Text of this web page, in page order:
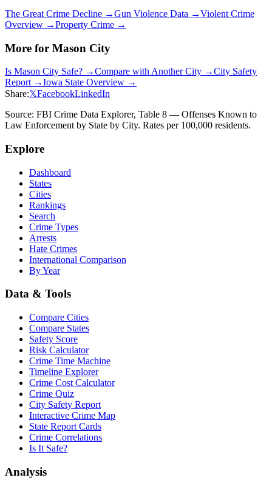
The Great Crime Decline →Gun Violence Data →Violent Crime
Overview →Property Crime →
More for Mason City
Is Mason City Safe? →Compare with Another City →City Safety
Report →Iowa State Overview →
Share:𝕏FacebookLinkedIn
Source: FBI Crime Data Explorer, Table 8 — Offenses Known to
Law Enforcement by State by City. Rates per 100,000 residents.
Explore
Dashboard
States
Cities
Rankings
Search
Crime Types
Arrests
Hate Crimes
International Comparison
By Year
Data & Tools
Compare Cities
Compare States
Safety Score
Risk Calculator
Crime Time Machine
Timeline Explorer
Crime Cost Calculator
Crime Quiz
City Safety Report
Interactive Crime Map
State Report Cards
Crime Correlations
Is It Safe?
Analysis